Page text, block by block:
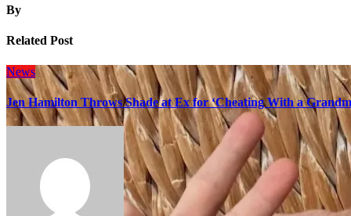
By
Related Post
News
Jen Hamilton Throws Shade at Ex for ‘Cheating With a